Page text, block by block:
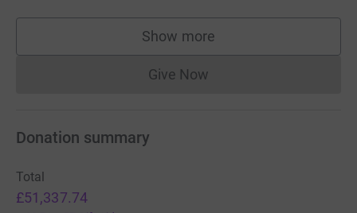
Show more
supporters
Give NowDonations cannot currently
Donation summary
Total
£51,337.74